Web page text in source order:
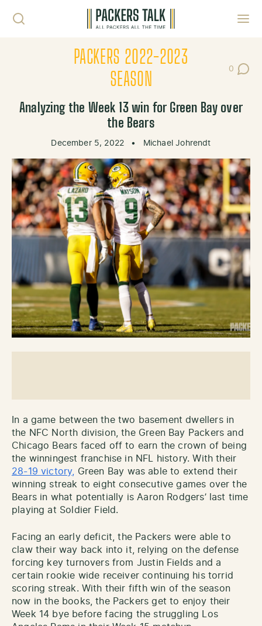
PACKERS 2022-2023
SEASON
0
Post
Analyzing the Week 13 win for Green Bay over
the Bears
December 5, 2022 • Michael Johrendt
In a game between the two basement dwellers in
the NFC North division, the Green Bay Packers and
Chicago Bears faced off to earn the crown of being
the winningest franchise in NFL history. With their
28-19 victory,
Green Bay was able to extend their
winning streak to eight consecutive games over the
Bears in what potentially is Aaron Rodgers’ last time
playing at Soldier Field.
Facing an early deficit, the Packers were able to
claw their way back into it, relying on the defense
forcing key turnovers from Justin Fields and a
certain rookie wide receiver continuing his torrid
scoring streak. With their fifth win of the season
now in the books, the Packers get to enjoy their
Week 14 bye before facing the struggling Los